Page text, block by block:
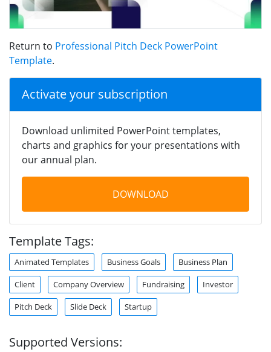
Return to Professional Pitch Deck PowerPoint
Template.
Activate your subscription
Download unlimited PowerPoint templates,
charts and graphics for your presentations with
our annual plan.
DOWNLOAD
Template Tags:
Animated Templates Business Goals Business Plan
Client Company Overview Fundraising Investor
Pitch Deck Slide Deck Startup
Supported Versions: